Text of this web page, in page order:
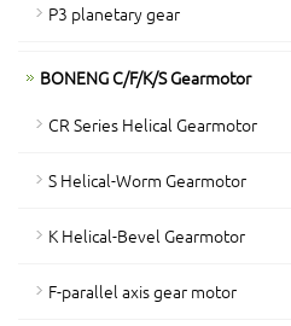
P3 planetary gear
BONENG C/F/K/S Gearmotor
CR Series Helical Gearmotor
S Helical-Worm Gearmotor
K Helical-Bevel Gearmotor
F-parallel axis gear motor